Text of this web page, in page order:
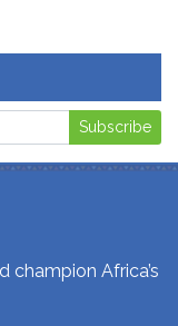
Subscribe
champion Africa’s